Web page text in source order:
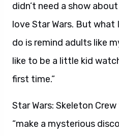
didn’t need a show
love Star Wars. But what
do is remind adults like
like to be a little kid
first time.”
Star Wars: Skeleton
“make a mysterious